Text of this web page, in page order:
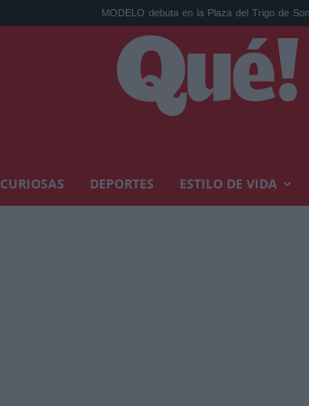
MODELO debuta en la Plaza del Trigo de Sonorama Ri...
CURIOSAS DEPORTES ESTILO DE VIDA